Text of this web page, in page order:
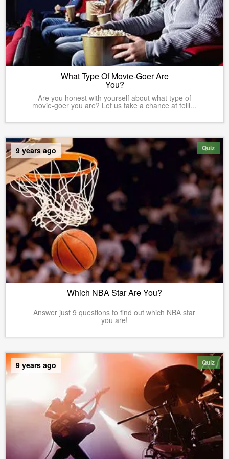
What Type Of Movie-Goer Are
You?
Are you honest with yourself about what type of
movie-goer you are? Let us take a chance at telli...
Quiz
9 years ago
Which NBA Star Are You?
Answer just 9 questions to find out which NBA star
you are!
Quiz
9 years ago